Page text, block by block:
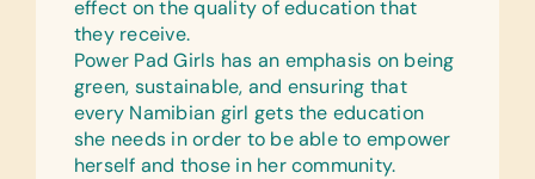
Text/Reading Books:
(English) Age-Appropriate Story
Books, Language/Grammar, and Math
Educational Games/Toys:
Connect Four, Puzzles, and Stuffed
Animals/Soft Toys
effect on the quality of education that
they receive.
Power Pad Girls has an emphasis on being
green, sustainable, and ensuring that
every Namibian girl gets the education
she needs in order to be able to empower
herself and those in her community.